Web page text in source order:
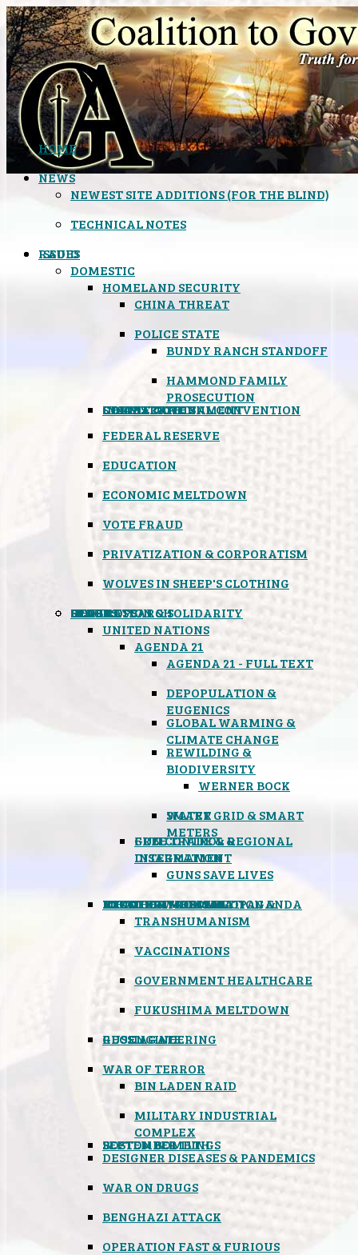
HOME
NEWS
NEWEST SITE ADDITIONS (FOR THE BLIND)
TECHNICAL NOTES
ISSUES
DOMESTIC
HOMELAND SECURITY
CHINA THREAT
POLICE STATE
BUNDY RANCH STANDOFF
HAMMOND FAMILY
PROSECUTION
CONSTITUTIONAL CONVENTION
STATES RIGHTS
OBAMACARE
INSANE GOVERNMENT
FEDERAL RESERVE
EDUCATION
ECONOMIC MELTDOWN
VOTE FRAUD
PRIVATIZATION & CORPORATISM
WOLVES IN SHEEP'S CLOTHING
GLOBAL
UNITED NATIONS
AGENDA 21
AGENDA 21 - FULL TEXT
DEPOPULATION &
EUGENICS
GLOBAL WARMING &
CLIMATE CHANGE
REWILDING &
BIODIVERSITY
WERNER BOCK
SMART GRID & SMART
METERS
WATER
FREE TRADE & REGIONAL
INTEGRATION
GUN CONTROL &
DISARMAMENT
GUNS SAVE LIVES
MIND CONTROL & PROPAGANDA
TRANSHUMANISM
HEALTH & MEDICAL
VACCINATIONS
GOVERNMENT HEALTHCARE
FOOD
BOYCOTT WAL-MART
ATOMIC TIMEBOMB
FUKUSHIMA MELTDOWN
WEATHER MODIFICATION &
GEOENGINEERING
BLACK OPS
RUSSIAGATE
WAR OF TERROR
BIN LADEN RAID
MILITARY INDUSTRIAL
COMPLEX
SEPTEMBER 11TH
BOSTON BOMBINGS
DESIGNER DISEASES & PANDEMICS
WAR ON DRUGS
BENGHAZI ATTACK
OPERATION FAST & FURIOUS
SPOOKS
INSPIRATION & SOLIDARITY
DEEP RESEARCH
RADIO